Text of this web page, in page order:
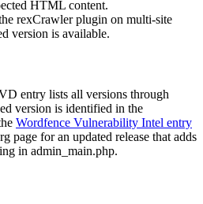
HTML content.
rexCrawler plugin on multi-site
version is available.
entry lists all versions through
version is identified in the
Wordfence Vulnerability Intel entry
page for an updated release that adds
in admin_main.php.